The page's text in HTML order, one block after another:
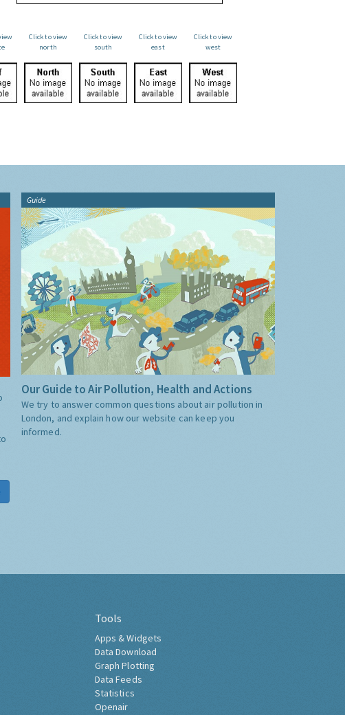
Click to view
north
Click to view
south
Click to view
east
Click to view
west
Guide
Our Guide to Air Pollution, Health and Actions
We try to answer common questions about air pollution in
London, and explain how our website can keep you
informed.
Tools
Apps & Widgets
Data Download
Graph Plotting
Data Feeds
Statistics
Openair